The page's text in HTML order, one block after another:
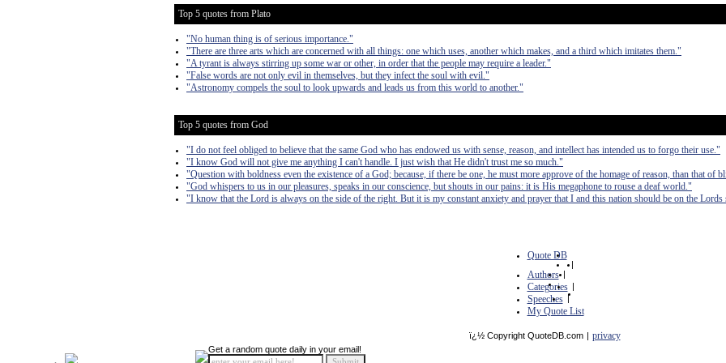
Top 5 quotes from Plato
"No human thing is of serious importance."
"There are three arts which are concerned with all things: one which uses, another which makes, and a third which imitates them."
"A tyrant is always stirring up some war or other, in order that the people may require a leader."
"False words are not only evil in themselves, but they infect the soul with evil."
"Astronomy compels the soul to look upwards and leads us from this world to another."
Top 5 quotes from God
"I do not feel obliged to believe that the same God who has endowed us with sense, reason, and intellect has intended us to forgo their use."
"I know God will not give me anything I can't handle. I just wish that He didn't trust me so much."
"Question with boldness even the existence of a God; because, if there be one, he must more approve of the homage of reason, than that of
"God whispers to us in our pleasures, speaks in our conscience, but shouts in our pains: it is His megaphone to rouse a deaf world."
"I know that the Lord is always on the side of the right. But it is my constant anxiety and prayer that I and this nation should be on the Lords
Quote DB
|
Authors |
Categories |
Speeches |
My Quote List
ï¿½ Copyright QuoteDB.com | privacy
Get a random quote daily in your email!